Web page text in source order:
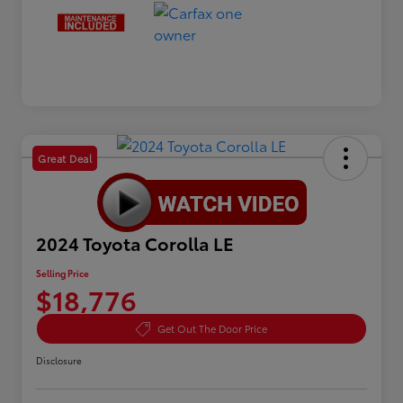
Great Deal
2024 Toyota Corolla LE
Selling Price
$18,776
Get Out The Door Price
Disclosure